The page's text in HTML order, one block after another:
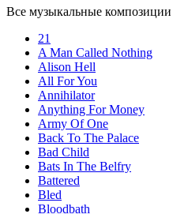
Все музыкальные
21
A Man Called Nothing
Alison Hell
All For You
Annihilator
Anything For Money
Army Of One
Back To The Palace
Bad Child
Bats In The Belfry
Battered
Bled
Bloodbath